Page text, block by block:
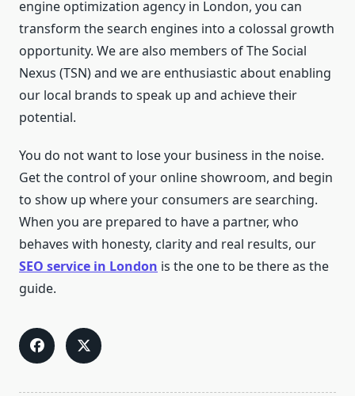
engine optimization agency in London, you can
transform the search engines into a colossal growth
opportunity. We are also members of The Social
Nexus (TSN) and we are enthusiastic about enabling
our local brands to speak up and achieve their
potential.
You do not want to lose your business in the noise.
Get the control of your online showroom, and begin
to show up where your consumers are searching.
When you are prepared to have a partner, who
behaves with honesty, clarity and real results, our
SEO service in London is the one to be there as the
guide.